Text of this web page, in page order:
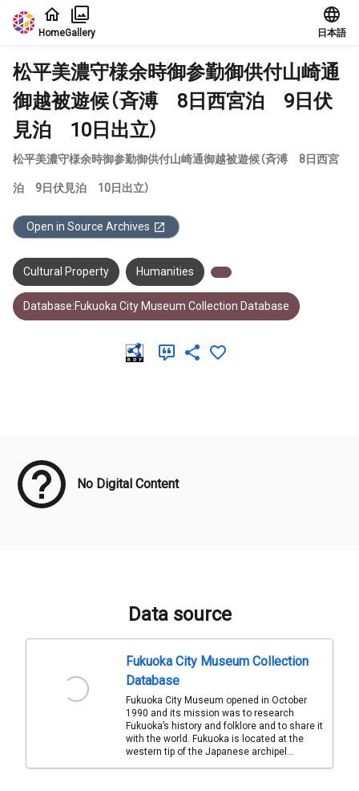
Jump to main content
HomeGallery 日本語
松平美濃守様余時御参勤御供付山崎通
御越被遊候（斉溥 8日西宮泊 9日伏
見泊 10日出立）
松平美濃守様余時御参勤御供付山崎通御越被遊候（斉溥 8日西宮
泊 9日伏見泊 10日出立）
Open in Source Archives
Cultural Property Humanities
Database:Fukuoka City Museum Collection Database
No Digital Content
Data source
Fukuoka City Museum Collection
Database
Fukuoka City Museum opened in October
1990 and its mission was to research
Fukuoka’s history and folklore and to share it
with the world. Fukuoka is located at the
western tip of the Japanese archipel...